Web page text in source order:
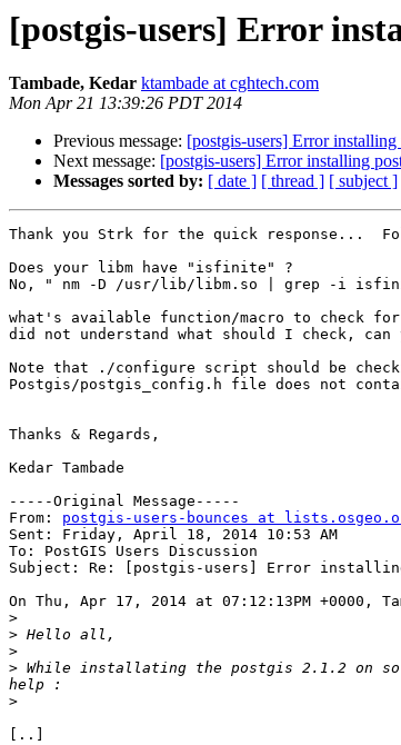
[postgis-users] Error
Tambade, Kedar ktambade at cghtech.com
Mon Apr 21 13:39:26 PDT 2014
Previous message: [postgis-users] Error
Next message: [postgis-users] Error installing
Messages sorted by: [ date ] [ thread ] [ subject ]
Thank you Strk for the quick response...
Does your libm have "isfinite" ?
No, " nm -D /usr/lib/libm.so | grep -i
what's available function/macro to check
did not understand what should I check,
Note that ./configure script should be
Postgis/postgis_config.h file does not contain
Thanks & Regards,
Kedar Tambade
-----Original Message-----
From: postgis-users-bounces at
Sent: Friday, April 18, 2014 10:53 AM
To: PostGIS Users Discussion
Subject: Re: [postgis-users] Error
On Thu, Apr 17, 2014 at 07:12:13PM +0000,
>
>
>
> While installating the postgis 2.1.2 on
>
[..]